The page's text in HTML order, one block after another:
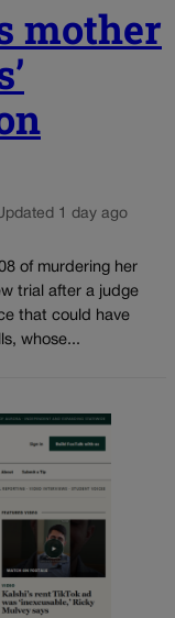
mother
1 day ago
of murdering her
trial after a judge
that could have
whose...